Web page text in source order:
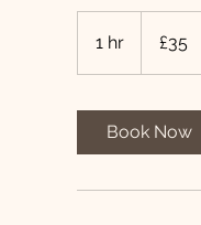
1 hr
pounds
£35
Book Now